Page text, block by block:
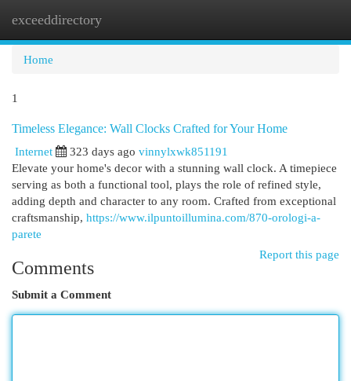
exceeddirectory
Home
1
Timeless Elegance: Wall Clocks Crafted for Your Home
Internet
323 days ago vinnylxwk851191
Elevate your home's decor with a stunning wall clock. A timepiece
serving as both a functional tool, plays the role of refined style,
adding depth and character to any room. Crafted from exceptional
craftsmanship, https://www.ilpuntoillumina.com/870-orologi-a-
parete
Report this page
Comments
Submit a Comment